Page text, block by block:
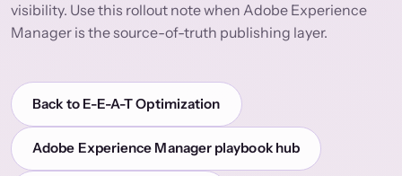
visibility. Use this rollout note when Adobe Experience
Manager is the source-of-truth publishing layer.
Back to E-E-A-T Optimization
Adobe Experience Manager playbook hub